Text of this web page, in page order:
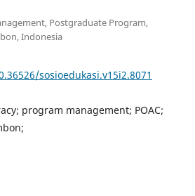
Postgraduate Program,
Indonesia
sosioedukasi.v15i2.8071
program management; POAC;